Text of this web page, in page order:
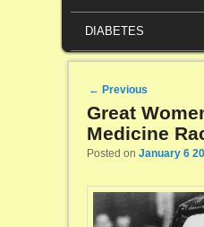
DIABETES
Post navigation
← Previous
Great
Medicine
Posted on January 6